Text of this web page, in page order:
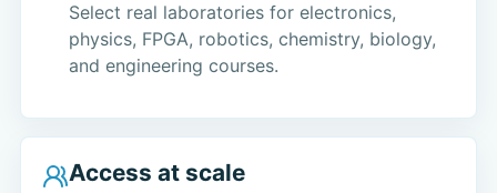
Select real laboratories for electronics,
physics, FPGA, robotics, chemistry, biology,
and engineering courses.
Access at scale